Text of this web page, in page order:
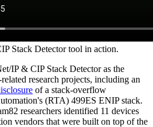
Stack Detector tool in action.
IP & CIP Stack Detector as the
research projects, including an
of a stack-overflow
(RTA) 499ES ENIP stack.
researchers identified 11 devices
vendors that were built on top of the